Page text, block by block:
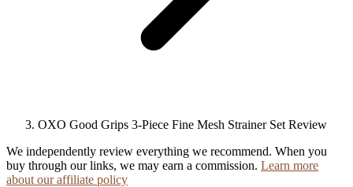
OXO Good Grips 3-Piece Fine Mesh Strainer Set Review
We independently review everything we recommend. When you
buy through our links, we may earn a commission. Learn more
about our affiliate policy